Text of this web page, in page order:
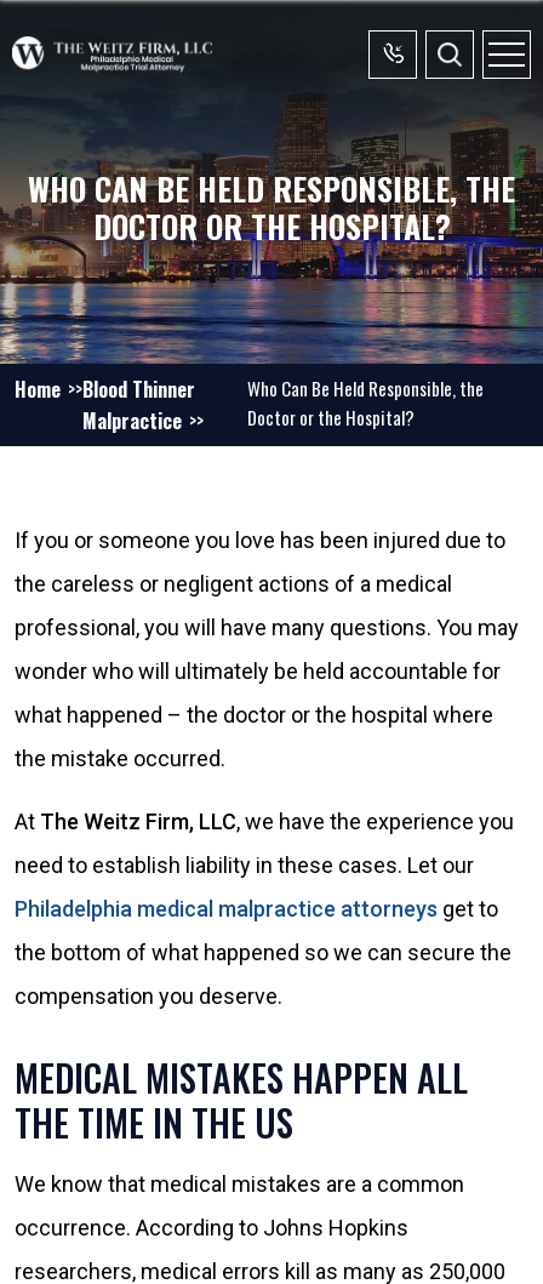
WHO CAN BE HELD RESPONSIBLE, THE
DOCTOR OR THE HOSPITAL?
Home
Blood Thinner
Malpractice
Who Can Be Held Responsible, the
Doctor or the Hospital?
If you or someone you love has been injured due to
the careless or negligent actions of a medical
professional, you will have many questions. You may
wonder who will ultimately be held accountable for
what happened – the doctor or the hospital where
the mistake occurred.
At The Weitz Firm, LLC, we have the experience you
need to establish liability in these cases. Let our
Philadelphia medical malpractice attorneys get to
the bottom of what happened so we can secure the
compensation you deserve.
MEDICAL MISTAKES HAPPEN ALL
THE TIME IN THE US
We know that medical mistakes are a common
occurrence. According to Johns Hopkins
researchers, medical errors kill as many as 250,000